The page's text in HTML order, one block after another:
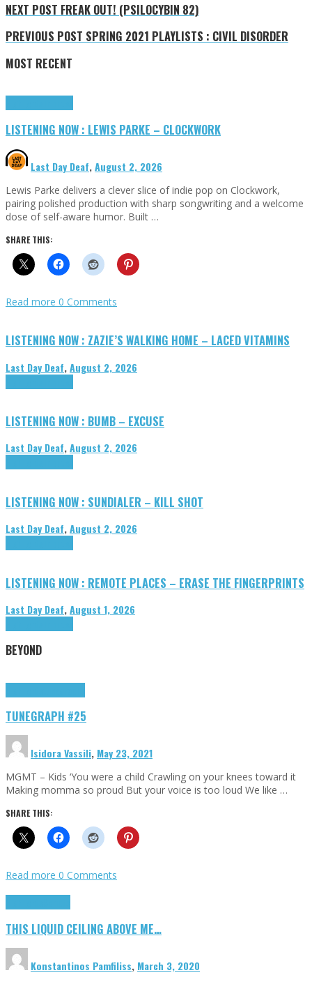
NEXT POST FREAK OUT! (PSILOCYBIN 82)
PREVIOUS POST SPRING 2021 PLAYLISTS : CIVIL DISORDER
MOST RECENT
LISTENING NOW : LEWIS PARKE – CLOCKWORK
Last Day Deaf,August 2, 2026
Lewis Parke delivers a clever slice of indie pop on Clockwork,
pairing polished production with sharp songwriting and a welcome
dose of self-aware humor. Built …
SHARE THIS:
Read more 0 Comments
LISTENING NOW : ZAZIE’S WALKING HOME – LACED VITAMINS
Last Day Deaf,August 2, 2026
LISTENING NOW : BUMB – EXCUSE
Last Day Deaf,August 2, 2026
LISTENING NOW : SUNDIALER – KILL SHOT
Last Day Deaf,August 2, 2026
LISTENING NOW : REMOTE PLACES – ERASE THE FINGERPRINTS
Last Day Deaf,August 1, 2026
BEYOND
TUNEGRAPH #25
Isidora Vassili, May 23, 2021
MGMT – Kids ‘You were a child Crawling on your knees toward it
Making momma so proud But your voice is too loud We like …
SHARE THIS:
Read more 0 Comments
THIS LIQUID CEILING ABOVE ME…
Konstantinos Pamfiliss, March 3, 2020